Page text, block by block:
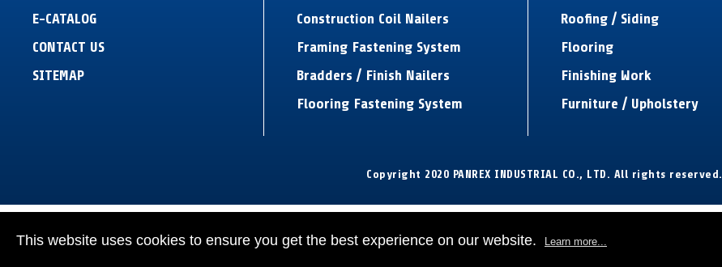
E-CATALOG
CONTACT US
SITEMAP
Construction Coil Nailers
Framing Fastening System
Bradders / Finish Nailers
Flooring Fastening System
Roofing / Siding
Flooring
Finishing Work
Furniture / Upholstery
Copyright 2020 PANREX INDUSTRIAL CO., LTD. All rights reserved.
This website uses cookies to ensure you get the best experience on our website. Learn more...